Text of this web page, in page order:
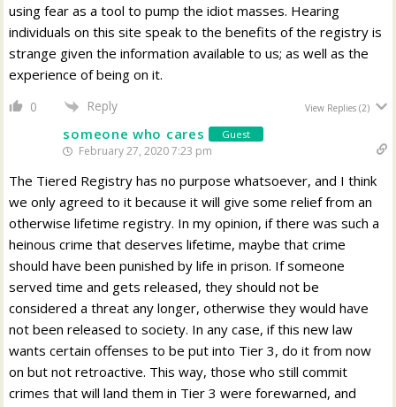
using fear as a tool to pump the idiot masses. Hearing
individuals on this site speak to the benefits of the registry is
strange given the information available to us; as well as the
experience of being on it.
0 Reply View Replies(2)
someone who cares Guest
February 27, 2020 7:23 pm
The Tiered Registry has no purpose whatsoever, and I think
we only agreed to it because it will give some relief from an
otherwise lifetime registry. In my opinion, if there was such a
heinous crime that deserves lifetime, maybe that crime
should have been punished by life in prison. If someone
served time and gets released, they should not be
considered a threat any longer, otherwise they would have
not been released to society. In any case, if this new law
wants certain offenses to be put into Tier 3, do it from now
on but not retroactive. This way, those who still commit
crimes that will land them in Tier 3 were forewarned, and